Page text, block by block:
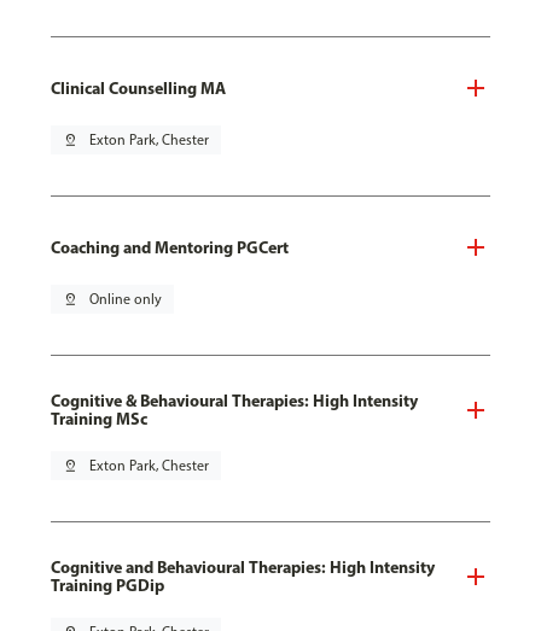
Clinical Counselling MA
pin_drop Exton Park, Chester
Coaching and Mentoring PGCert
pin_drop Online only
Cognitive & Behavioural Therapies: High Intensity
Training MSc
pin_drop Exton Park, Chester
Cognitive and Behavioural Therapies: High Intensity
Training PGDip